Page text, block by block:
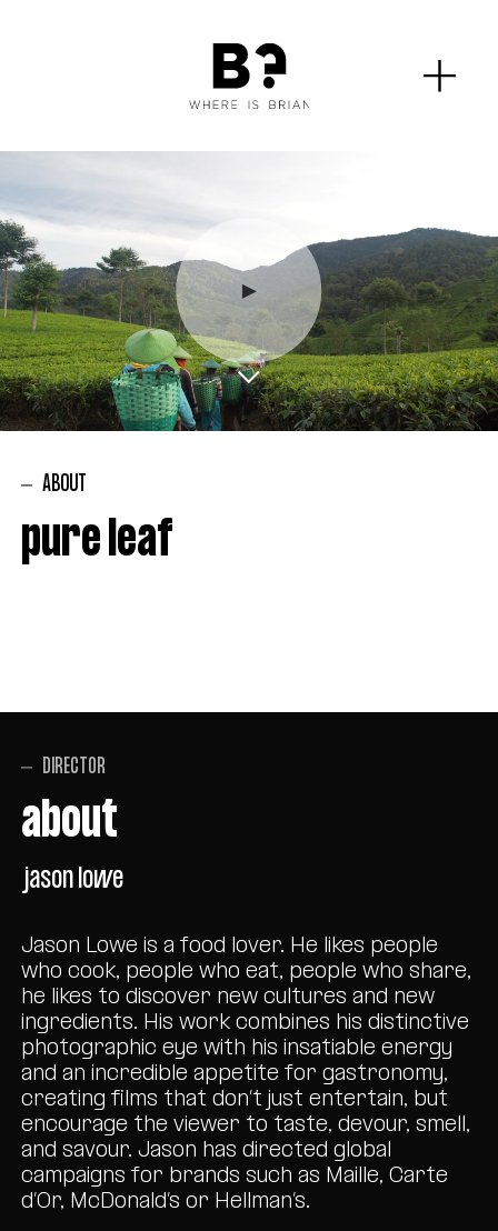
ABOUT
pure leaf
DIRECTOR
about
jason lowe
Jason Lowe is a food lover. He likes people
who cook, people who eat, people who share,
he likes to discover new cultures and new
ingredients. His work combines his distinctive
photographic eye with his insatiable energy
and an incredible appetite for gastronomy,
creating films that don’t just entertain, but
encourage the viewer to taste, devour, smell,
and savour. Jason has directed global
campaigns for brands such as Maille, Carte
d’Or, McDonald’s or Hellman’s.